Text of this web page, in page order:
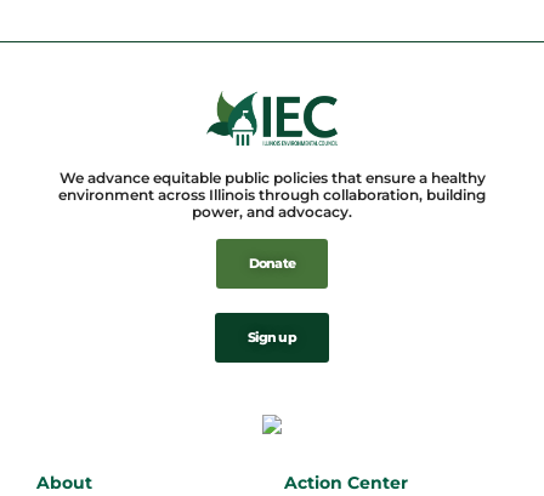
We advance equitable public policies that ensure a healthy
environment across Illinois through collaboration, building
power, and advocacy.
Donate
Sign up
About Action Center